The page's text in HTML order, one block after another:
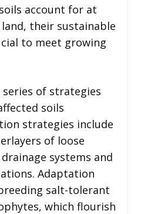
account for at
their sustainable
to meet growing
of strategies
soils
strategies include
of loose
systems and
Adaptation
salt-tolerant
which flourish